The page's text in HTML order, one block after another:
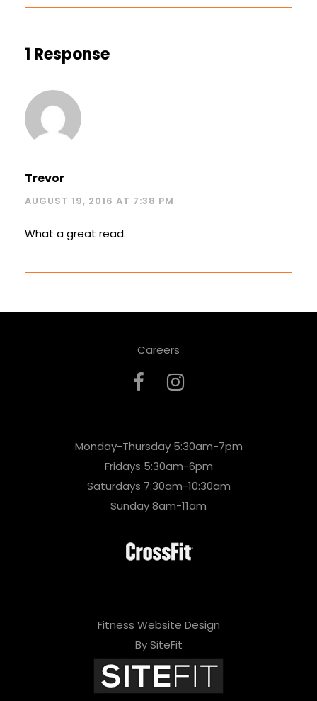
1 Response
Trevor
AUGUST 19, 2016 AT 7:38 PM
What a great read.
Careers
Monday-Thursday 5:30am-7pm
Fridays 5:30am-6pm
Saturdays 7:30am-10:30am
Sunday 8am-11am
Fitness Website Design
By SiteFit